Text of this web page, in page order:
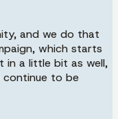
and we do that
which starts
in a little bit as well,
continue to be